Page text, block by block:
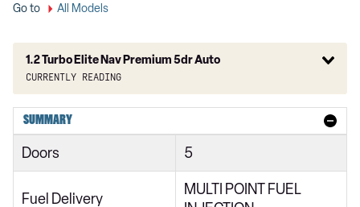
Go to All Models
1.2 Turbo Elite Nav Premium 5dr Auto
Currently reading
1.2 SE Nav 5dr
1.2 Turbo SE Nav 5dr
1.2 Turbo SE Nav 5dr Auto
SUMMARY
Doors 5
Fuel Delivery
MULTI POINT FUEL